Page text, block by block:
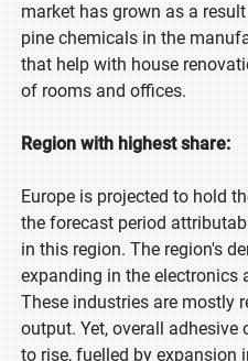
market has grown as a
pine chemicals in the
that help with house
of rooms and offices.
Region with highest share:
Europe is projected to hold
the forecast period
in this region. The region's
expanding in the electronics
These industries are mostly
output. Yet, overall
to rise, fuelled by expansion